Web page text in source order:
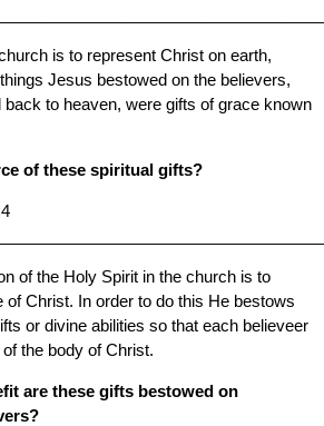
is to represent Christ on earth,
Jesus bestowed on the believers,
back to heaven, were gifts of grace known
of these spiritual gifts?
of the Holy Spirit in the church is to
of Christ. In order to do this He bestows
or divine abilities so that each believeer
the body of Christ.
are these gifts bestowed on